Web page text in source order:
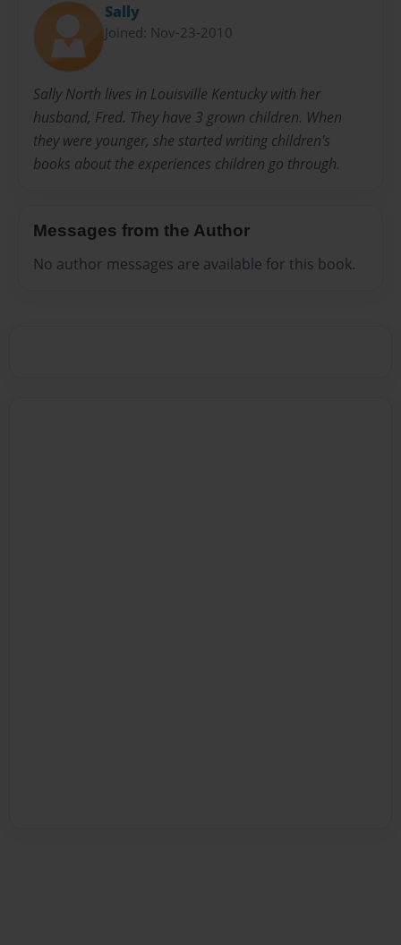
Sally
Joined: Nov-23-2010
Sally North lives in Louisville Kentucky with her
husband, Fred. They have 3 grown children. When
they were younger, she started writing children's
books about the experiences children go through.
Messages from the Author
No author messages are available for this book.